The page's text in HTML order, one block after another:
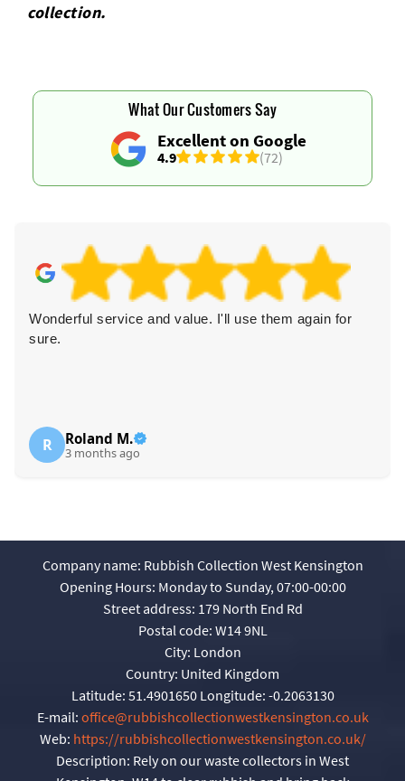
collection.
Excellent on Google
4.9 (72)
What Our Customers Say
Wonderful service and value. I'll use them again for
sure.
R Roland M.
3 months ago
Company name: Rubbish Collection West Kensington
Opening Hours: Monday to Sunday, 07:00-00:00
Street address: 179 North End Rd
Postal code: W14 9NL
City: London
Country: United Kingdom
Latitude: 51.4901650 Longitude: -0.2063130
E-mail: office@rubbishcollectionwestkensington.co.uk
Web: https://rubbishcollectionwestkensington.co.uk/
Description: Rely on our waste collectors in West